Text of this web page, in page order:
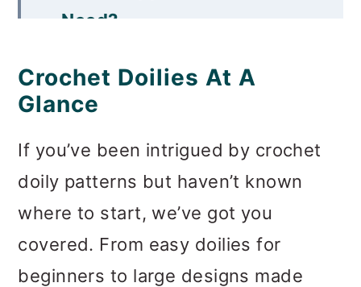
Need?
How To Stiffen Handmade
How to Wash Crocheted
Doilies
Quick Tips For Making
Doilies
Crochet Doilies At A
Glance
If you’ve been intrigued by crochet
doily patterns but haven’t known
where to start, we’ve got you
covered. From easy doilies for
beginners to large designs made